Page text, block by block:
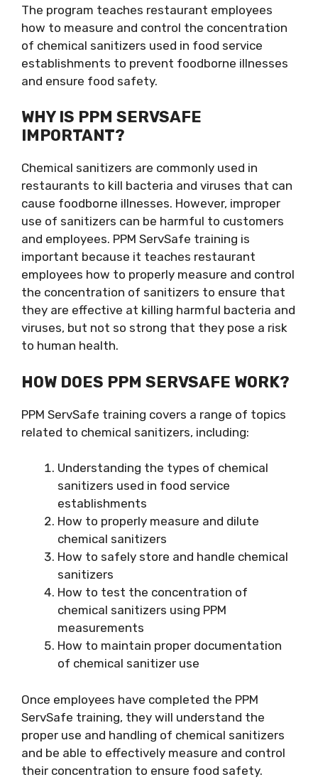
The program teaches restaurant employees
how to measure and control the concentration
of chemical sanitizers used in food service
establishments to prevent foodborne illnesses
and ensure food safety.
WHY IS PPM SERVSAFE
IMPORTANT?
Chemical sanitizers are commonly used in
restaurants to kill bacteria and viruses that can
cause foodborne illnesses. However, improper
use of sanitizers can be harmful to customers
and employees. PPM ServSafe training is
important because it teaches restaurant
employees how to properly measure and control
the concentration of sanitizers to ensure that
they are effective at killing harmful bacteria and
viruses, but not so strong that they pose a risk
to human health.
HOW DOES PPM SERVSAFE WORK?
PPM ServSafe training covers a range of topics
related to chemical sanitizers, including:
Understanding the types of chemical
sanitizers used in food service
establishments
How to properly measure and dilute
chemical sanitizers
How to safely store and handle chemical
sanitizers
How to test the concentration of
chemical sanitizers using PPM
measurements
How to maintain proper documentation
of chemical sanitizer use
Once employees have completed the PPM
ServSafe training, they will understand the
proper use and handling of chemical sanitizers
and be able to effectively measure and control
their concentration to ensure food safety.